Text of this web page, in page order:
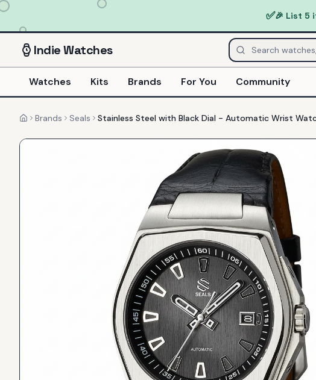
✅🎉 List 5
IndieWatches
Watches Kits Brands For You Community
HomeBrands Seals Stainless Steel with Black Dial - Automatic Wrist